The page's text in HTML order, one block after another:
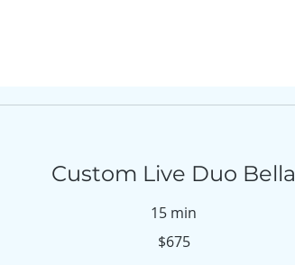
Custom Live Duo Bella
15 min
$675